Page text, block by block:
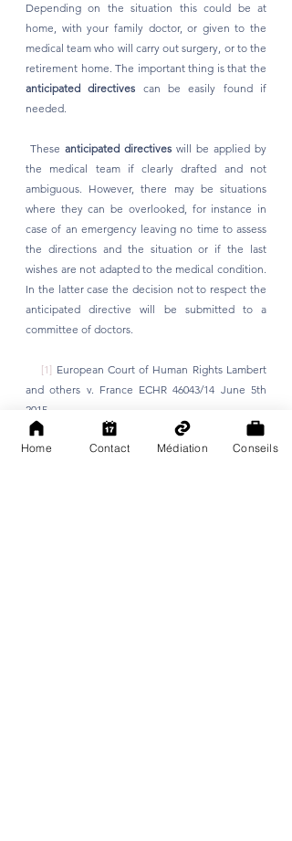
Depending on the situation this could be at
home, with your family doctor, or given to the
medical team who will carry out surgery, or to the
anticipated directives can be easily found if
needed.
These anticipated directives will be applied by
the medical team if clearly drafted and not
ambiguous. However, there may be situations
where they can be overlooked, for instance in
case of an emergency leaving no time to assess
the directions and the situation or if the last
wishes are not adapted to the medical condition.
In the latter case the decision not to respect the
anticipated directive will be submitted to a
committee of doctors.
[1] European Court of Human Rights Lambert
and others v. France ECHR 46043/14 June 5th
2015
[2] Cour de Cassation 28 juin 2019 Assemblée
Home Contact Médiation Conseils